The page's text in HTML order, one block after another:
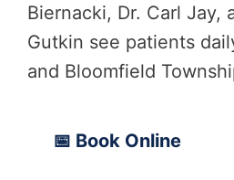
Biernacki, Dr. Carl Jay,
Gutkin see patients
and Bloomfield
📅 Book Online